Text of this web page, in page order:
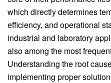
which directly determines
efficiency, and operational
industrial and laboratory
also among the most
Understanding the root
implementing proper